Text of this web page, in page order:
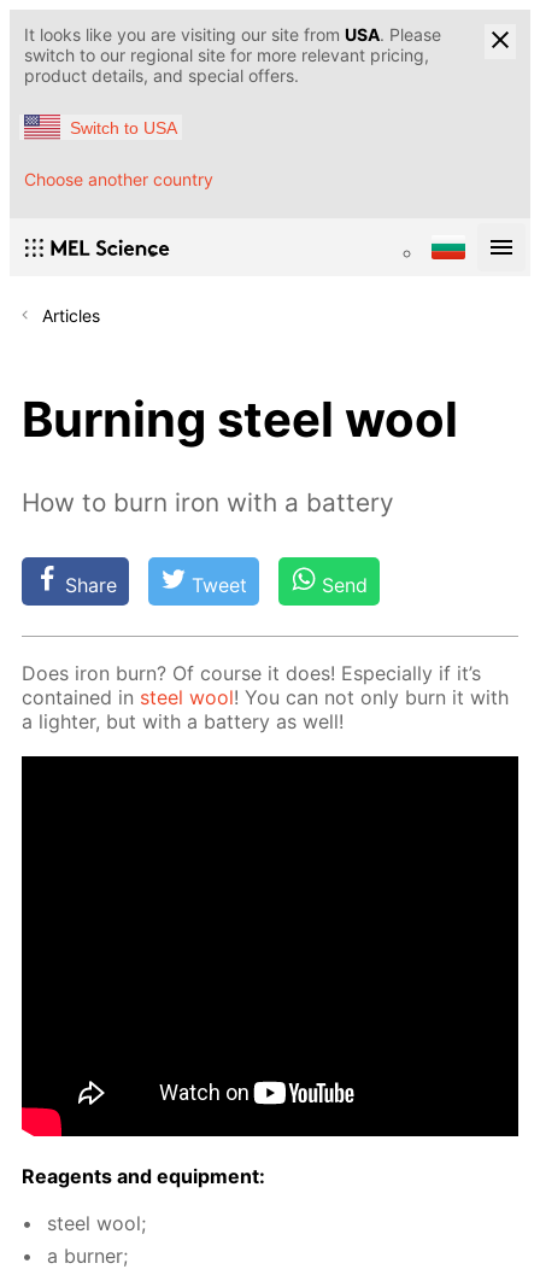
It looks like you are visiting our site from USA. Please
switch to our regional site for more relevant pricing,
product details, and special offers.
Switch to USA
Choose another country
Articles
Burning steel wool
How to burn iron with a battery
Share Tweet Send
Does iron burn? Of course it does! Es­pe­cial­ly if it’s
con­tained in steel wool! You can not only burn it with
a lighter, but with a bat­tery as well!
Reagents and equip­ment:
steel wool;
a burn­er;